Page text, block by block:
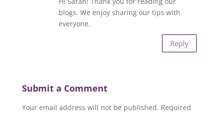
blogs. We enjoy sharing our tips with
everyone.
Reply
Submit a Comment
Your email address will not be published. Required